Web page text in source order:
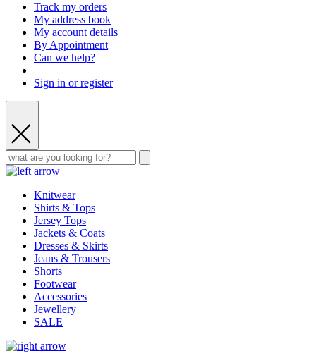
Track my orders
My address book
My account details
By Appointment
Can we help?
Sign in or register
Knitwear
Shirts & Tops
Jersey Tops
Jackets & Coats
Dresses & Skirts
Jeans & Trousers
Shorts
Footwear
Accessories
Jewellery
SALE